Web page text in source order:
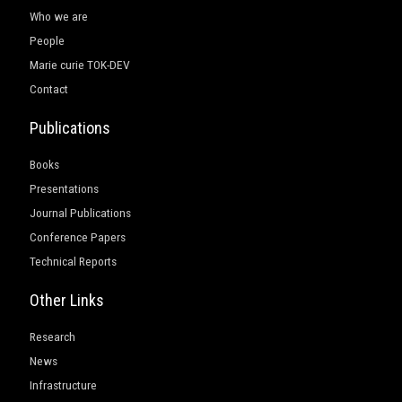
Who we are
People
Marie curie TOK-DEV
Contact
Publications
Books
Presentations
Journal Publications
Conference Papers
Technical Reports
Other Links
Research
News
Infrastructure